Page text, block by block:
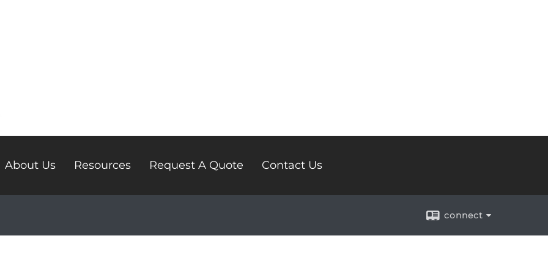
About Us Resources Request A Quote Contact Us
connect